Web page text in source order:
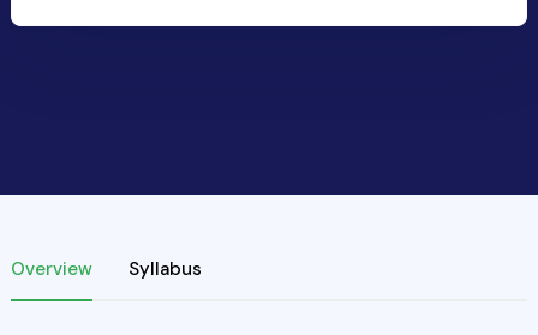
Overview Syllabus